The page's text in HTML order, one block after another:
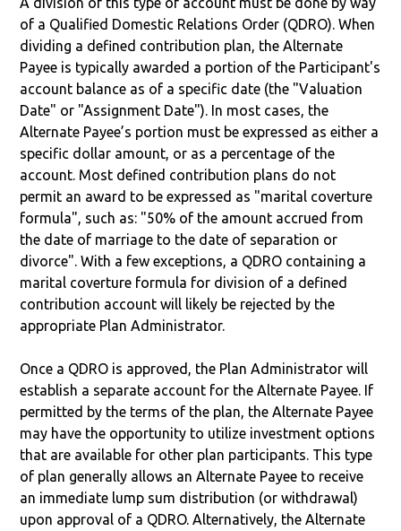
of a Qualified Domestic Relations Order (QDRO). When
dividing a defined contribution plan, the Alternate
Payee is typically awarded a portion of the Participant's
account balance as of a specific date (the "Valuation
Date" or "Assignment Date"). In most cases, the
Alternate Payee’s portion must be expressed as either a
specific dollar amount, or as a percentage of the
account. Most defined contribution plans do not
permit an award to be expressed as "marital coverture
formula", such as: "50% of the amount accrued from
the date of marriage to the date of separation or
divorce". With a few exceptions, a QDRO containing a
marital coverture formula for division of a defined
contribution account will likely be rejected by the
appropriate Plan Administrator.
Once a QDRO is approved, the Plan Administrator will
establish a separate account for the Alternate Payee. If
permitted by the terms of the plan, the Alternate Payee
may have the opportunity to utilize investment options
that are available for other plan participants. This type
of plan generally allows an Alternate Payee to receive
an immediate lump sum distribution (or withdrawal)
upon approval of a QDRO. Alternatively, the Alternate